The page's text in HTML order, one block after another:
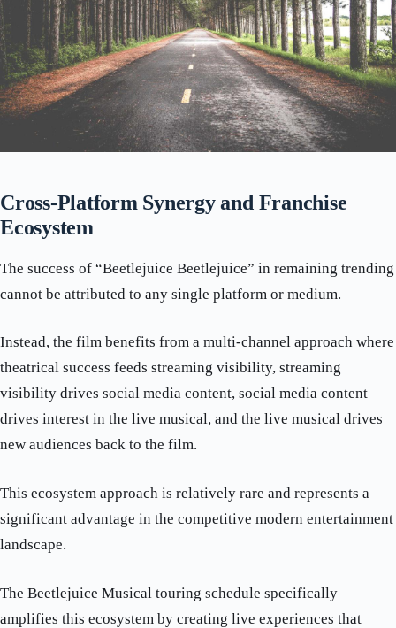
Cross-Platform Synergy and Franchise
Ecosystem
The success of “Beetlejuice Beetlejuice” in remaining trending
cannot be attributed to any single platform or medium.
Instead, the film benefits from a multi-channel approach where
theatrical success feeds streaming visibility, streaming
visibility drives social media content, social media content
drives interest in the live musical, and the live musical drives
new audiences back to the film.
This ecosystem approach is relatively rare and represents a
significant advantage in the competitive modern entertainment
landscape.
The Beetlejuice Musical touring schedule specifically
amplifies this ecosystem by creating live experiences that